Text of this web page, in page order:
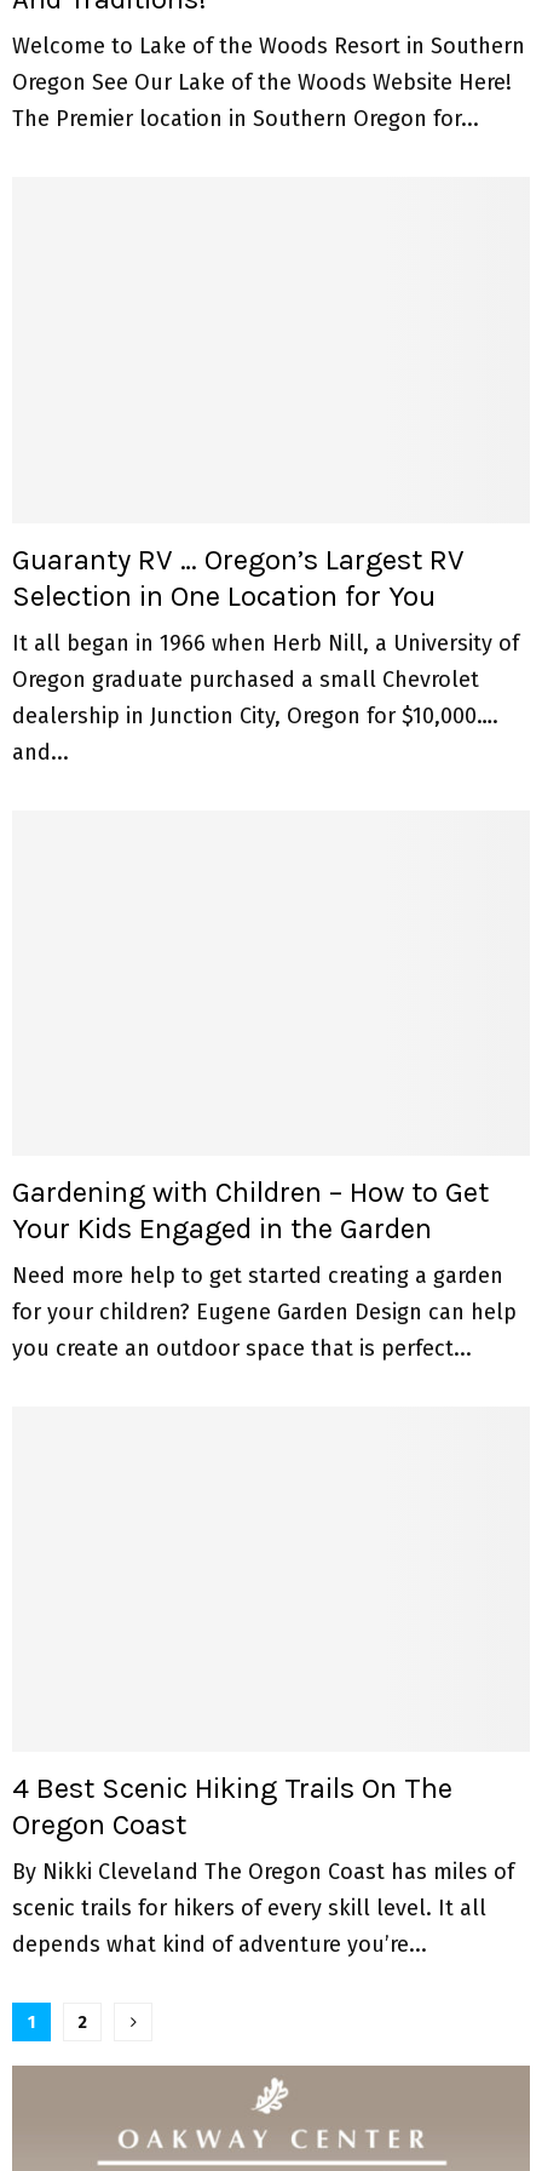
Welcome to Lake of the Woods Resort in Southern
Oregon See Our Lake of the Woods Website Here!
The Premier location in Southern Oregon for...
Guaranty RV … Oregon’s Largest RV
Selection in One Location for You
It all began in 1966 when Herb Nill, a University of
Oregon graduate purchased a small Chevrolet
dealership in Junction City, Oregon for $10,000….
and...
Gardening with Children – How to Get
Your Kids Engaged in the Garden
Need more help to get started creating a garden
for your children? Eugene Garden Design can help
you create an outdoor space that is perfect...
4 Best Scenic Hiking Trails On The
Oregon Coast
By Nikki Cleveland The Oregon Coast has miles of
scenic trails for hikers of every skill level. It all
depends what kind of adventure you’re...
P
o
1 2